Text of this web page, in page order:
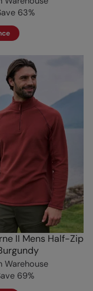
63%
II Mens Half-Zip
Warehouse
69%